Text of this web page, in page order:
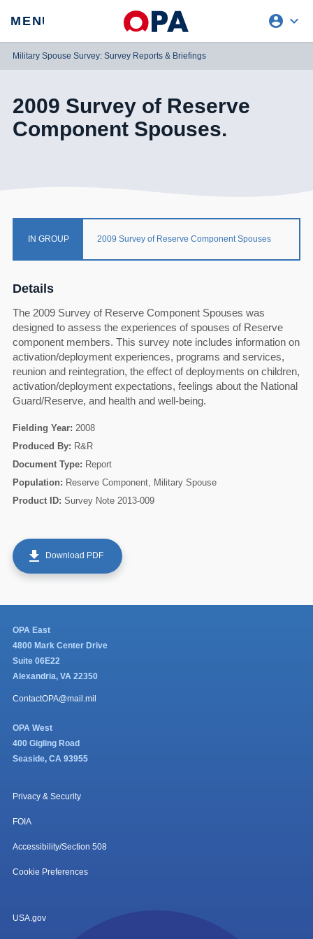
MENU account_circle expand_more
REQUEST ACCESS
Military Spouse Survey: Survey Reports & Briefings
2009 Survey of Reserve
Component Spouses.
IN GROUP 2009 Survey of Reserve Component Spouses
Details
The 2009 Survey of Reserve Component Spouses was
designed to assess the experiences of spouses of Reserve
component members. This survey note includes information on
activation/deployment experiences, programs and services,
reunion and reintegration, the effect of deployments on children,
activation/deployment expectations, feelings about the National
Guard/Reserve, and health and well-being.
Fielding Year: 2008
Produced By: R&R
Document Type: Report
Population: Reserve Component, Military Spouse
Product ID: Survey Note 2013-009
get_app Download PDF
OPA East
4800 Mark Center Drive
Suite 06E22
Alexandria, VA 22350
ContactOPA@mail.mil
OPA West
400 Gigling Road
Seaside, CA 93955
Privacy & Security
FOIA
Accessibility/Section 508
Cookie Preferences
USA.gov